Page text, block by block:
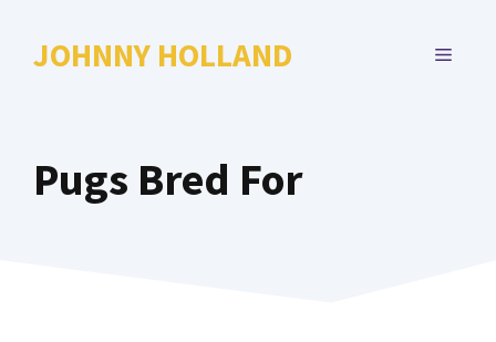
JOHNNY HOLLAND MENU
Pugs Bred For